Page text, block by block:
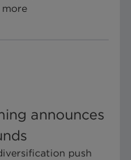
more
announces
push